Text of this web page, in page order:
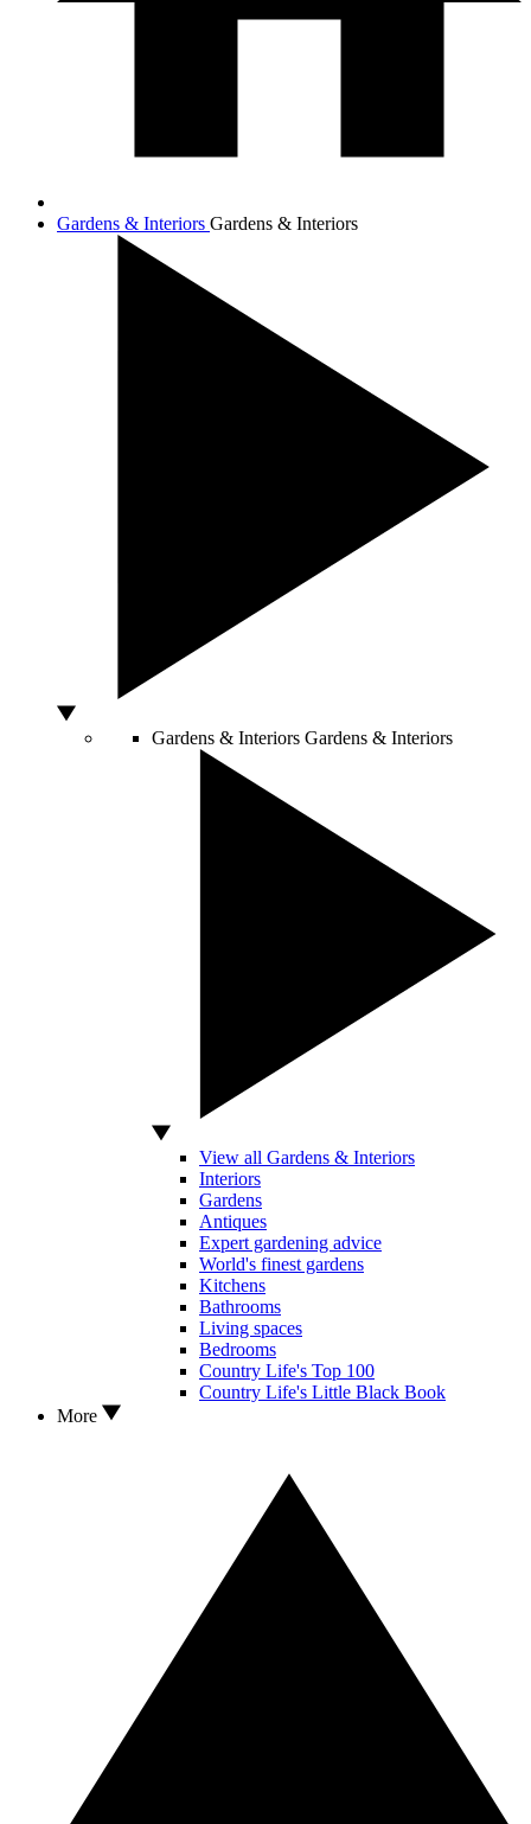
Gardens & Interiors Gardens & Interiors
Gardens & Interiors Gardens & Interiors
View all Gardens & Interiors
Interiors
Gardens
Antiques
Expert gardening advice
World's finest gardens
Kitchens
Bathrooms
Living spaces
Bedrooms
Country Life's Top 100
Country Life's Little Black Book
More